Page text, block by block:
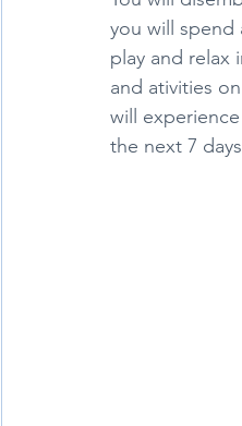
you will spend
play and relax
and ativities
will
the next 7